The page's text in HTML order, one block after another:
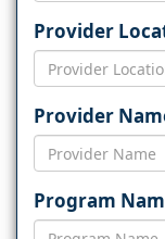
Provider
Provider
Program